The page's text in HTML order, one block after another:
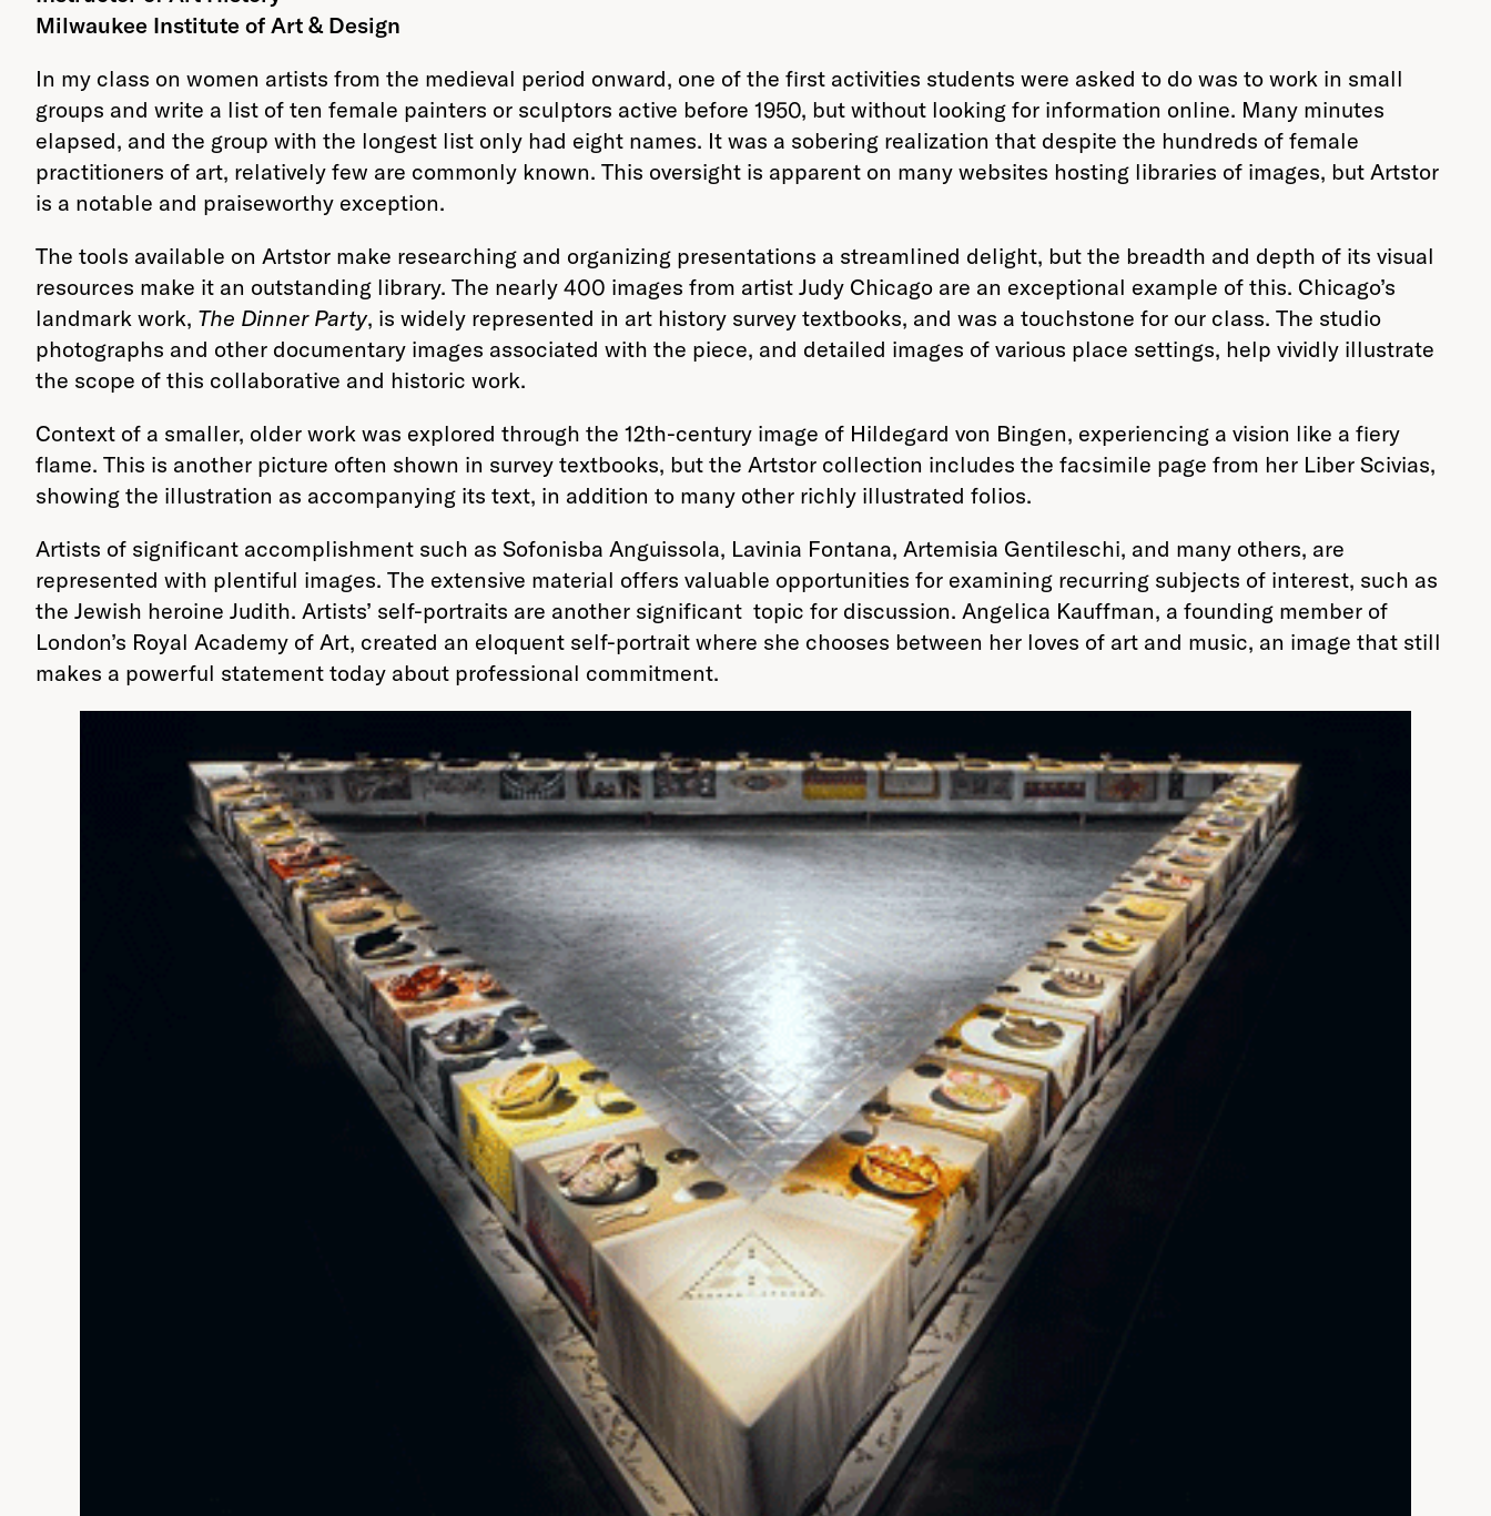
Milwaukee Institute of Art & Design
In my class on women artists from the medieval period onward, one of the first activities students were asked to do was to work in small
groups and write a list of ten female painters or sculptors active before 1950, but without looking for information online. Many minutes
elapsed, and the group with the longest list only had eight names. It was a sobering realization that despite the hundreds of female
practitioners of art, relatively few are commonly known. This oversight is apparent on many websites hosting libraries of images, but Artstor
is a notable and praiseworthy exception.
The tools available on Artstor make researching and organizing presentations a streamlined delight, but the breadth and depth of its visual
resources make it an outstanding library. The nearly 400 images from artist Judy Chicago are an exceptional example of this. Chicago’s
landmark work, The Dinner Party, is widely represented in art history survey textbooks, and was a touchstone for our class. The studio
photographs and other documentary images associated with the piece, and detailed images of various place settings, help vividly illustrate
the scope of this collaborative and historic work.
Context of a smaller, older work was explored through the 12th-century image of Hildegard von Bingen, experiencing a vision like a fiery
flame. This is another picture often shown in survey textbooks, but the Artstor collection includes the facsimile page from her Liber Scivias,
showing the illustration as accompanying its text, in addition to many other richly illustrated folios.
Artists of significant accomplishment such as Sofonisba Anguissola, Lavinia Fontana, Artemisia Gentileschi, and many others, are
represented with plentiful images. The extensive material offers valuable opportunities for examining recurring subjects of interest, such as
the Jewish heroine Judith. Artists’ self-portraits are another significant topic for discussion. Angelica Kauffman, a founding member of
London’s Royal Academy of Art, created an eloquent self-portrait where she chooses between her loves of art and music, an image that still
makes a powerful statement today about professional commitment.